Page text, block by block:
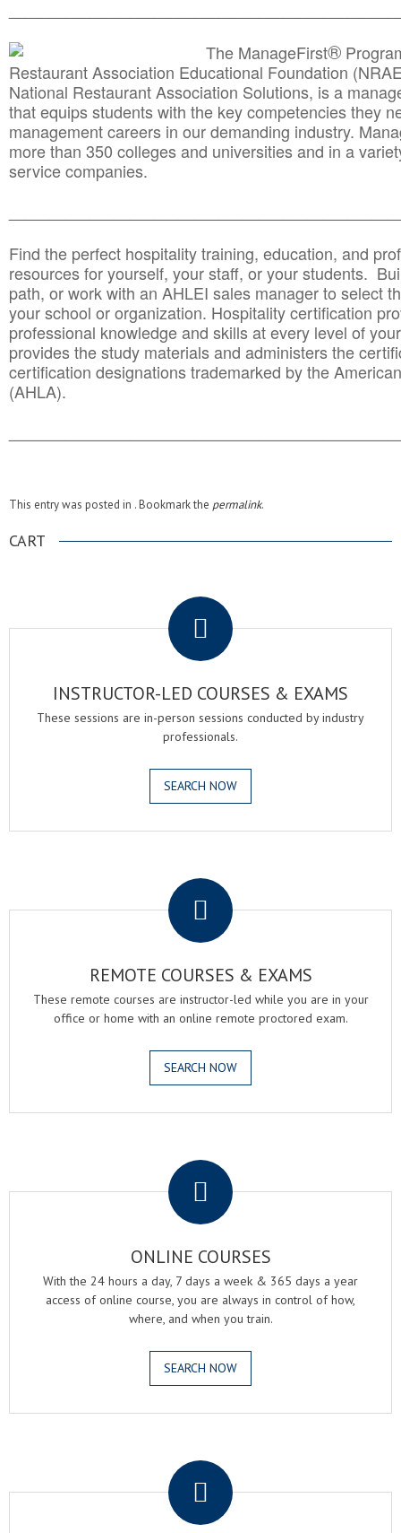
The ManageFirst®
Restaurant Association Educational Foundation
National Restaurant Association Solutions, is a
that equips students with the key competencies they
management careers in our demanding industry.
more than 350 colleges and universities and in a
service companies.
Find the perfect hospitality training, education, and
resources for yourself, your staff, or your students.
path, or work with an AHLEI sales manager to select
your school or organization. Hospitality certification
professional knowledge and skills at every level of
provides the study materials and administers the
certification designations trademarked by the
(AHLA).
This entry was posted in . Bookmark the permalink.
CART
INSTRUCTOR-LED COURSES & EXAMS
These sessions are in-person sessions conducted by industry
professionals.
SEARCH NOW
REMOTE COURSES & EXAMS
These remote courses are instructor-led while you are in your
office or home with an online remote proctored exam.
SEARCH NOW
ONLINE COURSES
With the 24 hours a day, 7 days a week & 365 days a year
access of online course, you are always in control of how,
where, and when you train.
SEARCH NOW